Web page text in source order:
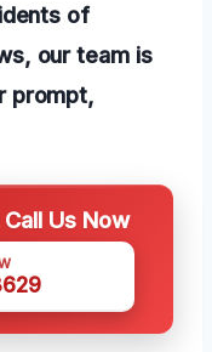
of
our team is
prompt,
Us Now